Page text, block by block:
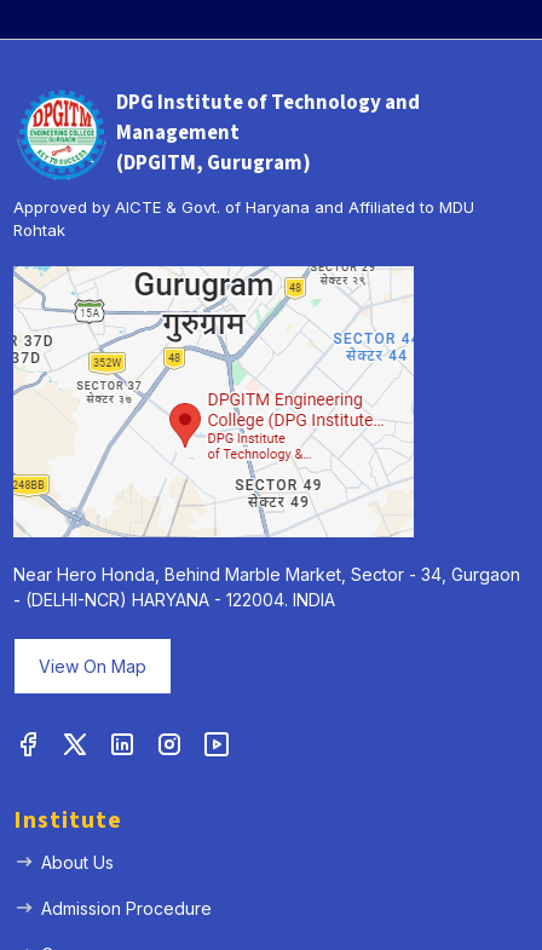
DPG Institute of Technology and
Management
(DPGITM, Gurugram)
Approved by AICTE & Govt. of Haryana and Affiliated to MDU
Rohtak
Near Hero Honda, Behind Marble Market, Sector - 34, Gurgaon
- (DELHI-NCR) HARYANA - 122004. INDIA
View On Map
Institute
About Us
Admission Procedure